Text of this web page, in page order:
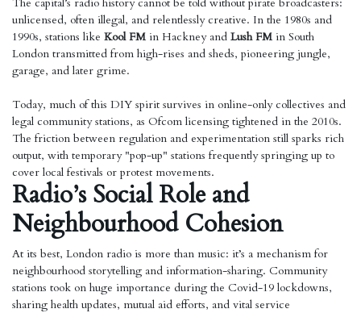
unlicensed, often illegal, and relentlessly creative. In the 1980s and
1990s, stations like Kool FM in Hackney and Lush FM in South
London transmitted from high-rises and sheds, pioneering jungle,
garage, and later grime.
Today, much of this DIY spirit survives in online-only collectives and
legal community stations, as Ofcom licensing tightened in the 2010s.
The friction between regulation and experimentation still sparks rich
output, with temporary "pop-up" stations frequently springing up to
cover local festivals or protest movements.
Radio’s Social Role and
Neighbourhood Cohesion
At its best, London radio is more than music: it’s a mechanism for
neighbourhood storytelling and information-sharing. Community
stations took on huge importance during the Covid-19 lockdowns,
sharing health updates, mutual aid efforts, and vital service